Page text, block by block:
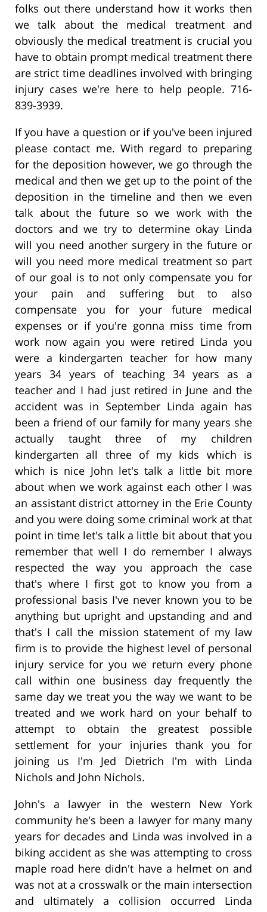
folks out there understand how it works then
we talk about the medical treatment and
obviously the medical treatment is crucial you
have to obtain prompt medical treatment there
are strict time deadlines involved with bringing
injury cases we're here to help people. 716-
839-3939.
If you have a question or if you've been injured
please contact me. With regard to preparing
for the deposition however, we go through the
medical and then we get up to the point of the
deposition in the timeline and then we even
talk about the future so we work with the
doctors and we try to determine okay Linda
will you need another surgery in the future or
will you need more medical treatment so part
of our goal is to not only compensate you for
your pain and suffering but to also
compensate you for your future medical
expenses or if you're gonna miss time from
work now again you were retired Linda you
were a kindergarten teacher for how many
years 34 years of teaching 34 years as a
teacher and I had just retired in June and the
accident was in September Linda again has
been a friend of our family for many years she
actually taught three of my children
kindergarten all three of my kids which is
which is nice John let's talk a little bit more
about when we work against each other I was
an assistant district attorney in the Erie County
and you were doing some criminal work at that
point in time let's talk a little bit about that you
remember that well I do remember I always
respected the way you approach the case
that's where I first got to know you from a
professional basis I've never known you to be
anything but upright and upstanding and and
that's I call the mission statement of my law
firm is to provide the highest level of personal
injury service for you we return every phone
call within one business day frequently the
same day we treat you the way we want to be
treated and we work hard on your behalf to
attempt to obtain the greatest possible
settlement for your injuries thank you for
joining us I'm Jed Dietrich I'm with Linda
Nichols and John Nichols.
John's a lawyer in the western New York
community he's been a lawyer for many many
years for decades and Linda was involved in a
biking accident as she was attempting to cross
maple road here didn't have a helmet on and
was not at a crosswalk or the main intersection
and ultimately a collision occurred Linda